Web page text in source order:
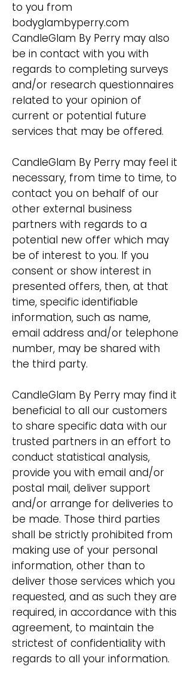
to you from
bodyglambyperry.com
CandleGlam By Perry may also
be in contact with you with
regards to completing surveys
and/or research questionnaires
related to your opinion of
current or potential future
services that may be offered.
CandleGlam By Perry may feel it
necessary, from time to time, to
contact you on behalf of our
other external business
partners with regards to a
potential new offer which may
be of interest to you. If you
consent or show interest in
presented offers, then, at that
time, specific identifiable
information, such as name,
email address and/or telephone
number, may be shared with
the third party.
CandleGlam By Perry may find it
beneficial to all our customers
to share specific data with our
trusted partners in an effort to
conduct statistical analysis,
provide you with email and/or
postal mail, deliver support
and/or arrange for deliveries to
be made. Those third parties
shall be strictly prohibited from
making use of your personal
information, other than to
deliver those services which you
requested, and as such they are
required, in accordance with this
​agreement, to maintain the
strictest of confidentiality with
regards to all your information.